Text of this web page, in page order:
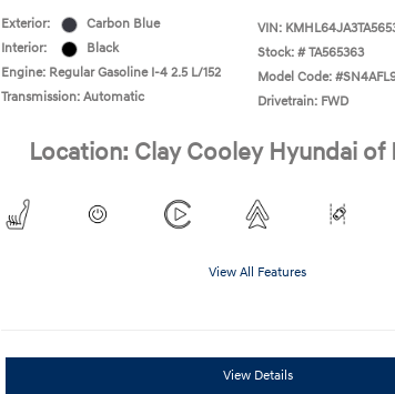
Exterior:
Carbon Blue
Interior:
Black
Engine: Regular Gasoline I-4 2.5 L/152
Transmission: Automatic
VIN:
Stock: # TA565363
Model Code:
Drivetrain: FWD
Location: Clay Cooley Hyundai of
View All Features
View Details